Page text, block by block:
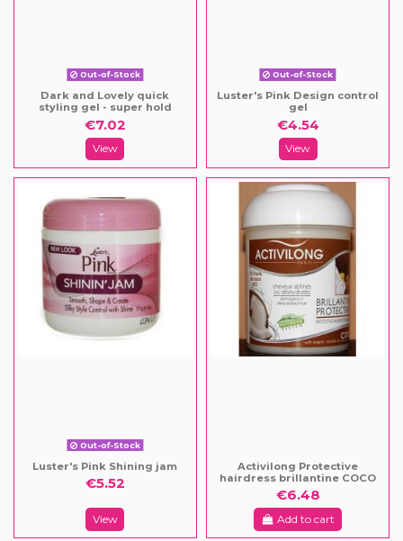
Out-of-Stock
Dark and Lovely quick
styling gel - super hold
€7.02
View
Out-of-Stock
Luster's Pink Design control
gel
€4.54
View
Out-of-Stock
Luster's Pink Shining jam
€5.52
View
Activilong Protective
hairdress brillantine COCO
€6.48
Add to cart